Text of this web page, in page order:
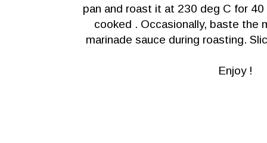
pan and roast it at 230 deg C for
cooked . Occasionally, baste the
marinade sauce during roasting.
Enjoy !